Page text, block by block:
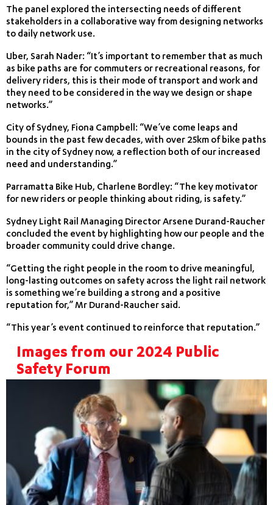
The panel explored the intersecting needs of different
stakeholders in a collaborative way from designing networks
to daily network use.
Uber, Sarah Nader: “It’s important to remember that as much
as bike paths are for commuters or recreational reasons, for
delivery riders, this is their mode of transport and work and
they need to be considered in the way we design or shape
networks.”
City of Sydney, Fiona Campbell: “We’ve come leaps and
bounds in the past few decades, with over 25km of bike paths
in the city of Sydney now, a reflection both of our increased
need and understanding.”
Parramatta Bike Hub, Charlene Bordley: “The key motivator
for new riders or people thinking about riding, is safety.”
Sydney Light Rail Managing Director Arsene Durand-Raucher
concluded the event by highlighting how our people and the
broader community could drive change.
“Getting the right people in the room to drive meaningful,
long-lasting outcomes on safety across the light rail network
is something we’re building a strong and a positive
reputation for,” Mr Durand-Raucher said.
“This year’s event continued to reinforce that reputation.”
Images from our 2024 Public
Safety Forum